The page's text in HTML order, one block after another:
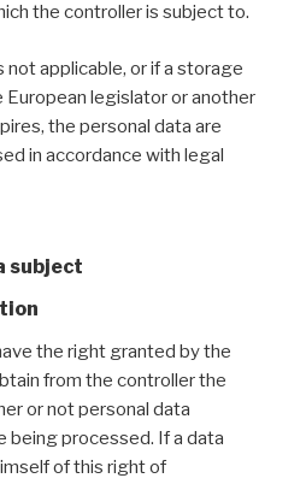
the controller is subject to.
applicable, or if a storage
legislator or another
the personal data are
in accordance with legal
subject
the right granted by the
from the controller the
or not personal data
being processed. If a data
of this right of